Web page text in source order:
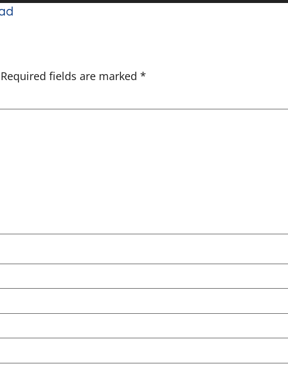
Required fields are marked *